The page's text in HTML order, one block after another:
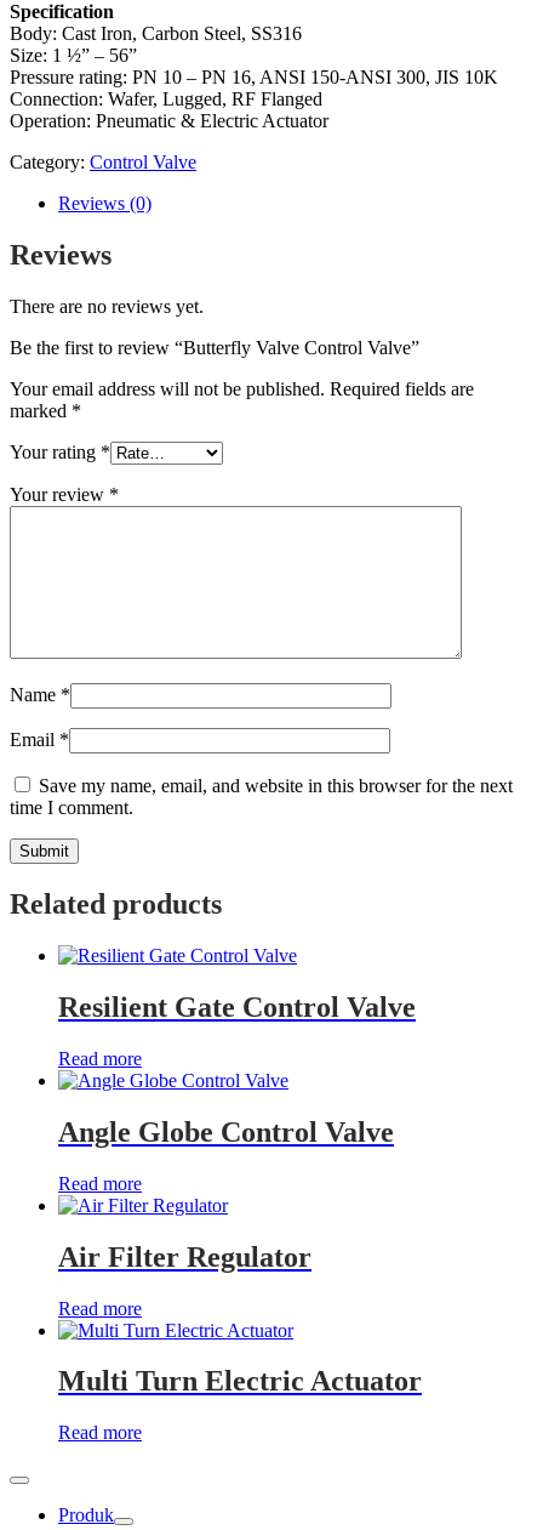
Specification
Body: Cast Iron, Carbon Steel, SS316
Size: 1 ½” – 56”
Pressure rating: PN 10 – PN 16, ANSI 150-ANSI 300, JIS 10K
Connection: Wafer, Lugged, RF Flanged
Operation: Pneumatic & Electric Actuator
Category: Control Valve
Reviews (0)
Reviews
There are no reviews yet.
Be the first to review “Butterfly Valve Control Valve”
Your email address will not be published. Required fields are
marked *
Your rating *
Your review *
Name *
Email *
Save my name, email, and website in this browser for the next
time I comment.
Related products
Resilient Gate Control Valve
Read more
Angle Globe Control Valve
Read more
Air Filter Regulator
Read more
Multi Turn Electric Actuator
Read more
Produk